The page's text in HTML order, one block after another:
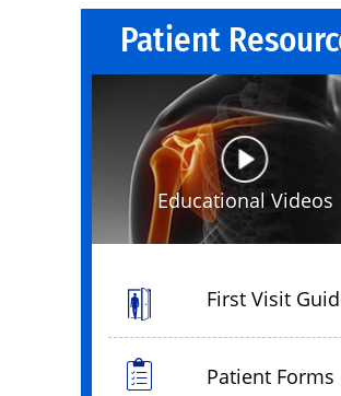
Patient
Educational Videos
First Visit
Patient Forms